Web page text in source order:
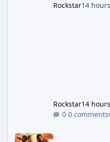
Rockstar14
Rockstar14
0 comments
GTA Online's Summer Heist